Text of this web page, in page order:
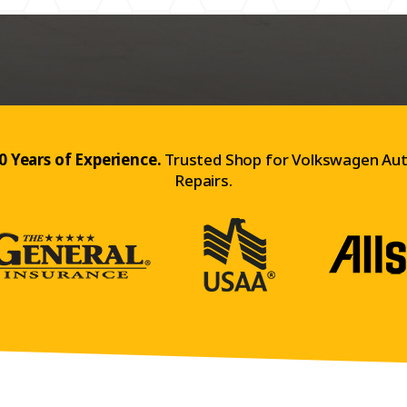
Years of Experience. Trusted Shop for Volkswagen
Repairs.